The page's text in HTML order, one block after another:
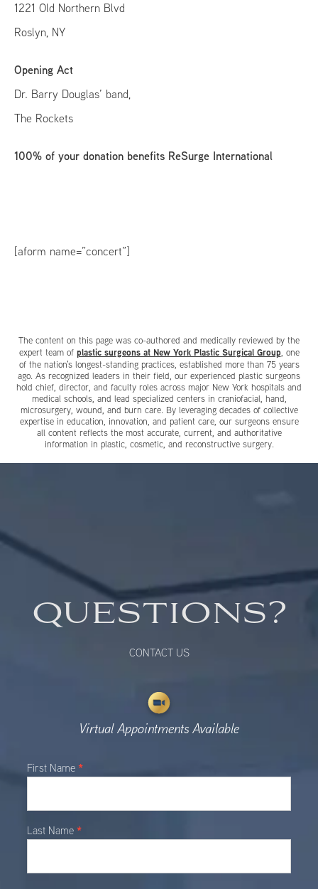
1221 Old Northern Blvd
Roslyn, NY
Opening Act
Dr. Barry Douglas’ band,
The Rockets
100% of your donation benefits ReSurge International
[aform name=”concert”]
The content on this page was co-authored and medically reviewed by the
expert team of plastic surgeons at New York Plastic Surgical Group, one
of the nation’s longest-standing practices, established more than 75 years
ago. As recognized leaders in their field, our experienced plastic surgeons
hold chief, director, and faculty roles across major New York hospitals and
medical schools, and lead specialized centers in craniofacial, hand,
microsurgery, wound, and burn care. By leveraging decades of collective
expertise in education, innovation, and patient care, our surgeons ensure
all content reflects the most accurate, current, and authoritative
information in plastic, cosmetic, and reconstructive surgery.
QUESTIONS?
CONTACT US
Virtual Appointments Available
Main
Contact
First Name *
Last Name *